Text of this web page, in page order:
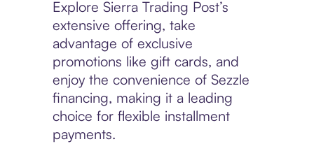
Explore Sierra Trading Post’s
extensive offering, take
advantage of exclusive
promotions like gift cards, and
enjoy the convenience of Sezzle
financing, making it a leading
choice for flexible installment
payments.